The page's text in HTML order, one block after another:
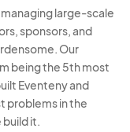
large-scale
sponsors, and
Our
being the 5th most
Eventeny and
problems in the
it.